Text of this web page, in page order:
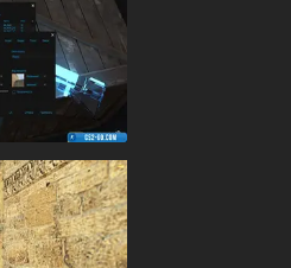
2) Russian version
2) best version
2) with a private server